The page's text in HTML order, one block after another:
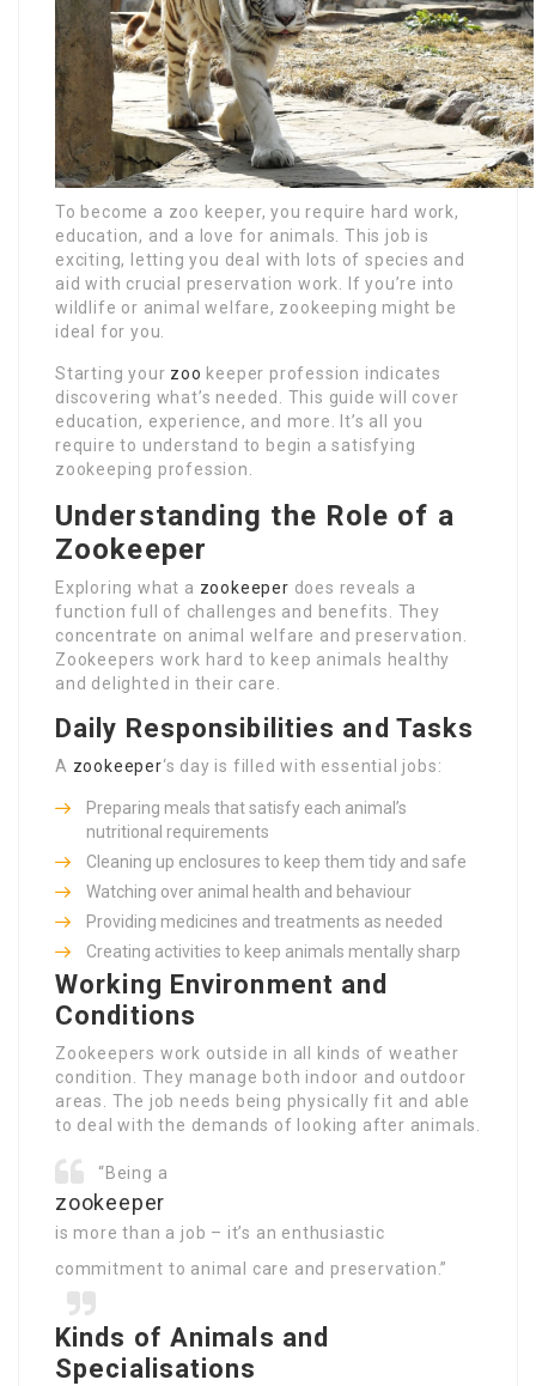
To become a zoo keeper, you require hard work,
education, and a love for animals. This job is
exciting, letting you deal with lots of species and
aid with crucial preservation work. If you’re into
wildlife or animal welfare, zookeeping might be
ideal for you.
Starting your zoo keeper profession indicates
discovering what’s needed. This guide will cover
education, experience, and more. It’s all you
require to understand to begin a satisfying
zookeeping profession.
Understanding the Role of a
Zookeeper
Exploring what a zookeeper does reveals a
function full of challenges and benefits. They
concentrate on animal welfare and preservation.
Zookeepers work hard to keep animals healthy
and delighted in their care.
Daily Responsibilities and Tasks
A zookeeper‘s day is filled with essential jobs:
Preparing meals that satisfy each animal’s
nutritional requirements
Cleaning up enclosures to keep them tidy and safe
Watching over animal health and behaviour
Providing medicines and treatments as needed
Creating activities to keep animals mentally sharp
Working Environment and
Conditions
Zookeepers work outside in all kinds of weather
condition. They manage both indoor and outdoor
areas. The job needs being physically fit and able
to deal with the demands of looking after animals.
“Being a
zookeeper
is more than a job – it’s an enthusiastic
commitment to animal care and preservation.”
Kinds of Animals and
Specialisations